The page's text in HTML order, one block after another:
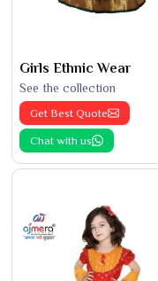
Girls Ethnic Wear
See the collection
Get Best Quote
Chat with us